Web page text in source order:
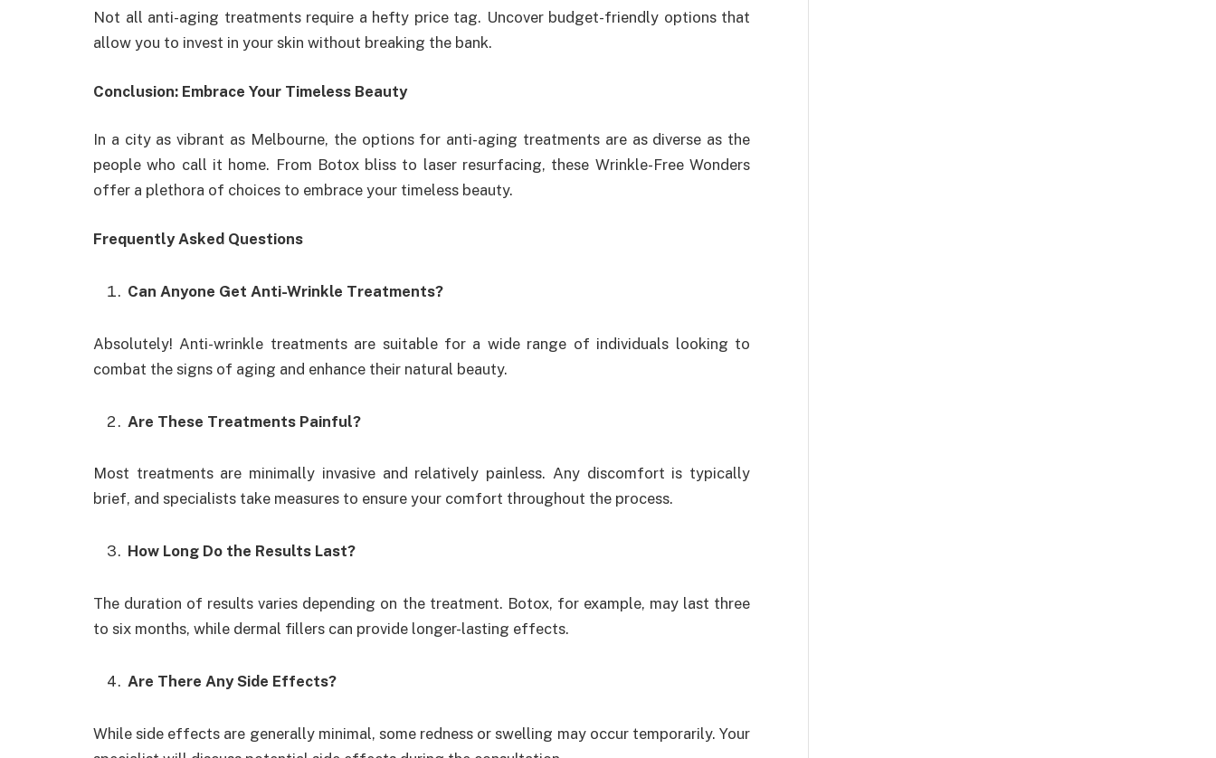
Not all anti-aging treatments require a hefty price tag. Uncover budget-friendly options that
allow you to invest in your skin without breaking the bank.
Conclusion: Embrace Your Timeless Beauty
In a city as vibrant as Melbourne, the options for anti-aging treatments are as diverse as the
people who call it home. From Botox bliss to laser resurfacing, these Wrinkle-Free Wonders
offer a plethora of choices to embrace your timeless beauty.
Frequently Asked Questions
Can Anyone Get Anti-Wrinkle Treatments?
Absolutely! Anti-wrinkle treatments are suitable for a wide range of individuals looking to
combat the signs of aging and enhance their natural beauty.
Are These Treatments Painful?
Most treatments are minimally invasive and relatively painless. Any discomfort is typically
brief, and specialists take measures to ensure your comfort throughout the process.
How Long Do the Results Last?
The duration of results varies depending on the treatment. Botox, for example, may last three
to six months, while dermal fillers can provide longer-lasting effects.
Are There Any Side Effects?
While side effects are generally minimal, some redness or swelling may occur temporarily. Your